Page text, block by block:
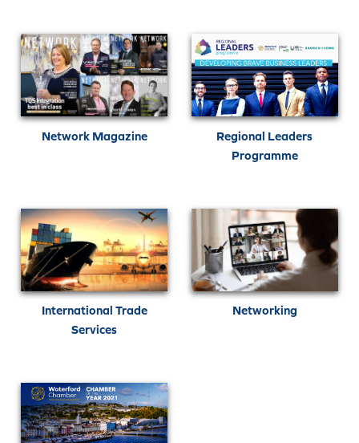
Network Magazine
Regional Leaders
Programme
International Trade
Services
Networking